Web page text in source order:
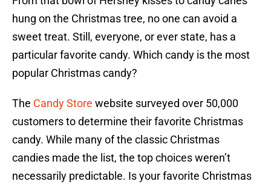
hung on the Christmas tree, no one can avoid a
sweet treat. Still, everyone, or ever state, has a
particular favorite candy. Which candy is the most
popular Christmas candy?
The Candy Store website surveyed over 50,000
customers to determine their favorite Christmas
candy. While many of the classic Christmas
candies made the list, the top choices weren’t
necessarily predictable. Is your favorite Christmas